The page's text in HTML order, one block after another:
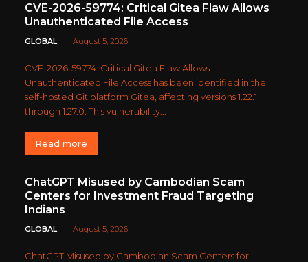
CVE-2026-59774: Critical Gitea Flaw Allows
Unauthenticated File Access
GLOBAL August 5, 2026
CVE-2026-59774: Critical Gitea Flaw Allows
Unauthenticated File Access has been identified in the
self-hosted Git platform Gitea, affecting versions 1.22.1
through 1.27.0. This vulnerability...
Read more
ChatGPT Misused by Cambodian Scam
Centers for Investment Fraud Targeting
Indians
GLOBAL August 5, 2026
ChatGPT Misused by Cambodian Scam Centers for